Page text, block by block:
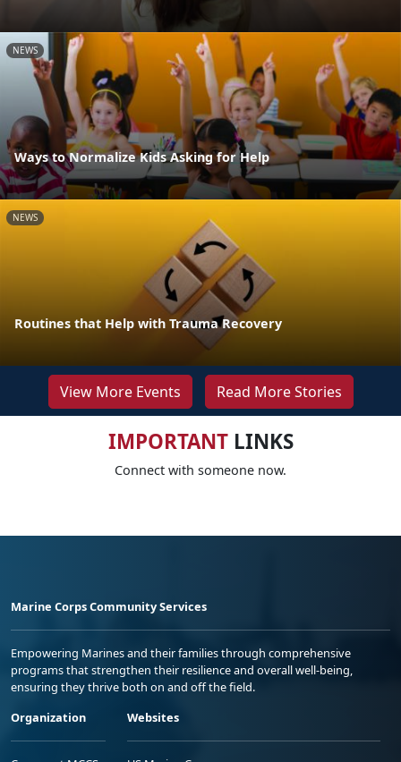
NEWS
Ways to Normalize Kids Asking for Help
NEWS
Routines that Help with Trauma Recovery
View More Events Read More Stories
IMPORTANTLINKS
Connect with someone now.
Marine Corps Community Services
Empowering Marines and their families through comprehensive
programs that strengthen their resilience and overall well-being,
ensuring they thrive both on and off the field.
Organization
Websites